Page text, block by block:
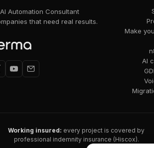
AI Automation Consultant
that need real results.
Make
AI
Working insured: every project is covered by
professional indemnity insurance (Hiscox).